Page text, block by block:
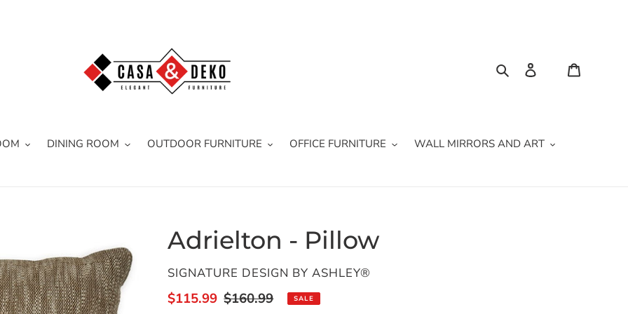
Search
DINING ROOM OUTDOOR FURNITURE OFFICE FURNITURE WALL MIRRORS AND ART
Adrielton - Pillow
VENDOR
SIGNATURE DESIGN BY ASHLEY®
Sale
$115.99 Regular
$160.99 SALE